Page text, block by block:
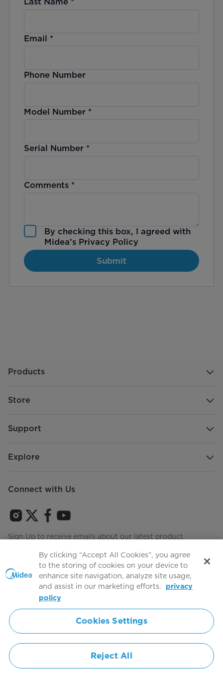
Email *
Phone Number
Model Number*
Serial Number*
Comments*
By checking this box, I agreed with
Midea’s Privacy Policy
Submit
Products
Store
Support
Explore
Connect with Us
Sign Up to receive emails about our latest product
Agree to the
Simply ideal
Copyright 2026 Copyright Midea. All rights reserved.
By clicking “Accept All Cookies”, you agree
to the storing of cookies on your device to
enhance site navigation, analyze site usage,
and assist in our marketing efforts.
privacy
policy
Cookies Settings
Reject All